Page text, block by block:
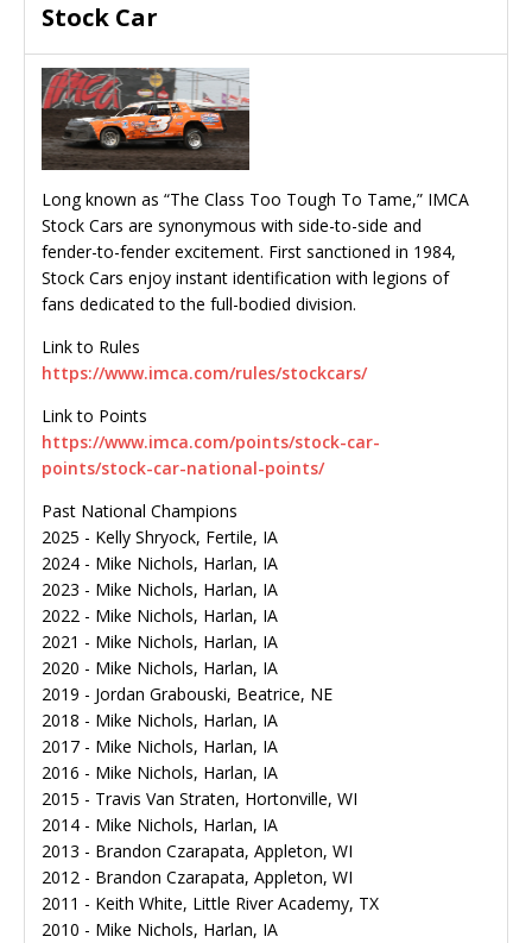
Stock Car
Long known as “The Class Too Tough To Tame,” IMCA
Stock Cars are synonymous with side-to-side and
fender-to-fender excitement. First sanctioned in 1984,
Stock Cars enjoy instant identification with legions of
fans dedicated to the full-bodied division.
Link to Rules
https://www.imca.com/rules/stockcars/
Link to Points
https://www.imca.com/points/stock-car-
points/stock-car-national-points/
Past National Champions
2025 - Kelly Shryock, Fertile, IA
2024 - Mike Nichols, Harlan, IA
2023 - Mike Nichols, Harlan, IA
2022 - Mike Nichols, Harlan, IA
2021 - Mike Nichols, Harlan, IA
2020 - Mike Nichols, Harlan, IA
2019 - Jordan Grabouski, Beatrice, NE
2018 - Mike Nichols, Harlan, IA
2017 - Mike Nichols, Harlan, IA
2016 - Mike Nichols, Harlan, IA
2015 - Travis Van Straten, Hortonville, WI
2014 - Mike Nichols, Harlan, IA
2013 - Brandon Czarapata, Appleton, WI
2012 - Brandon Czarapata, Appleton, WI
2011 - Keith White, Little River Academy, TX
2010 - Mike Nichols, Harlan, IA